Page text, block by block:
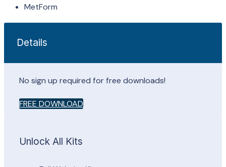
MetForm
Details
No sign up required for free downloads!
FREE DOWNLOAD
Unlock All Kits